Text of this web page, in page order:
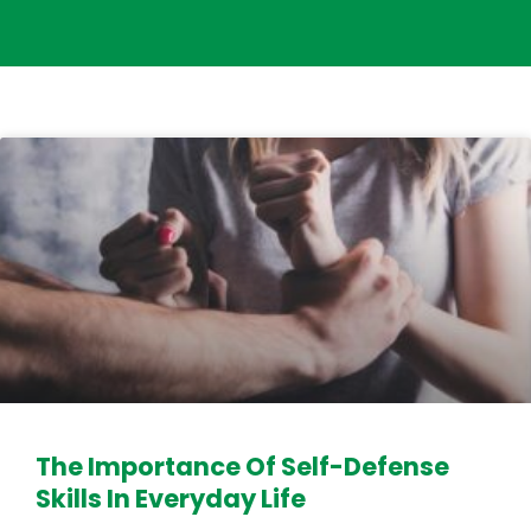
The Importance Of Self-Defense
Skills In Everyday Life